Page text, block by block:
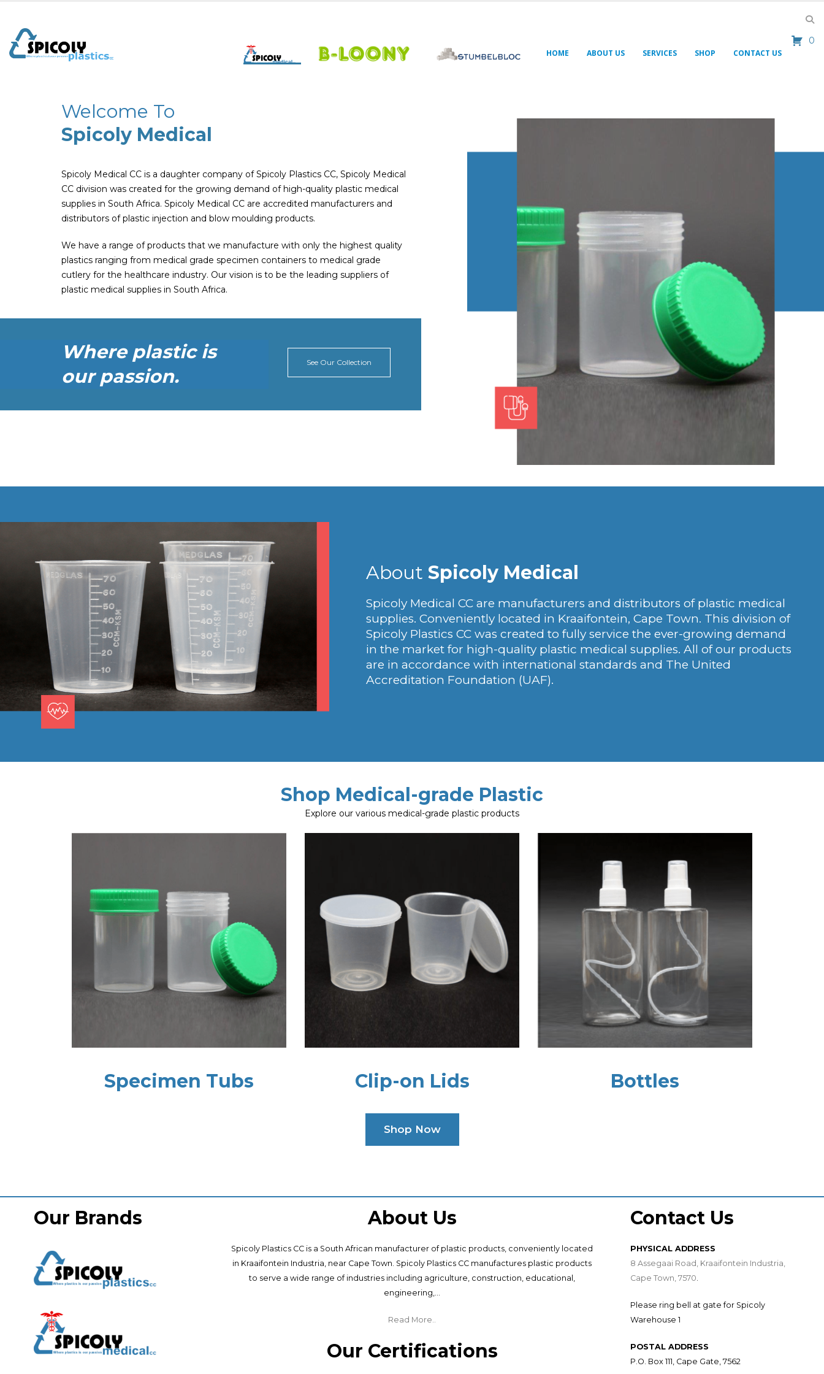
HOME ABOUT US SERVICES SHOP CONTACT US
0
Welcome To
Spicoly Medical
Spicoly Medical CC is a daughter company of Spicoly Plastics CC, Spicoly Medical
CC division was created for the growing demand of high-quality plastic medical
supplies in South Africa. Spicoly Medical CC are accredited manufacturers and
distributors of plastic injection and blow moulding products.
We have a range of products that we manufacture with only the highest quality
plastics ranging from medical grade specimen containers to medical grade
cutlery for the healthcare industry. Our vision is to be the leading suppliers of
plastic medical supplies in South Africa.
Where plastic is
our passion.
See Our Collection
AboutSpicoly Medical
Spicoly Medical CC are manufacturers and distributors of plastic medical
supplies. Conveniently located in Kraaifontein, Cape Town. This division of
Spicoly Plastics CC was created to fully service the ever-growing demand
in the market for high-quality plastic medical supplies. All of our products
are in accordance with international standards and The United
Accreditation Foundation (UAF).
Shop Medical-grade Plastic
Explore our various medical-grade plastic products
Specimen Tubs Clip-on Lids Bottles
Shop Now
Our Brands About Us
Spicoly Plastics CC is a South African manufacturer of plastic products, conveniently located
in Kraaifontein Industria, near Cape Town. Spicoly Plastics CC manufactures plastic products
to serve a wide range of industries including agriculture, construction, educational,
engineering,...
Read More..
Our Certifications
Contact Us
PHYSICAL ADDRESS
8 Assegaai Road, Kraaifontein Industria,
Cape Town, 7570
Please ring bell at gate for Spicoly
Warehouse 1
POSTAL ADDRESS
P.O. Box 111, Cape Gate, 7562